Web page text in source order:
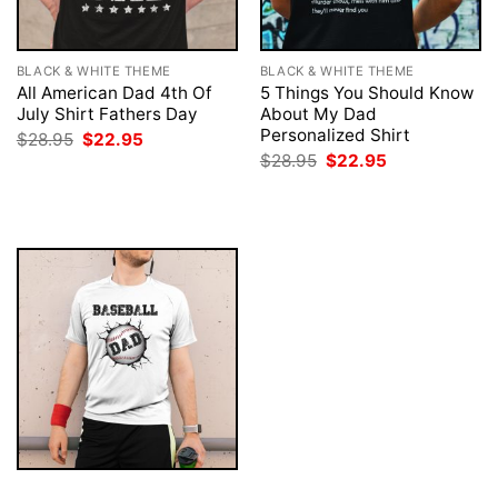
BLACK & WHITE THEME
All American Dad 4th Of
July Shirt Fathers Day
$28.95 Original
$22.95
BLACK & WHITE THEME
5 Things You Should Know
About My Dad
Personalized Shirt
$28.95 Original
$22.95